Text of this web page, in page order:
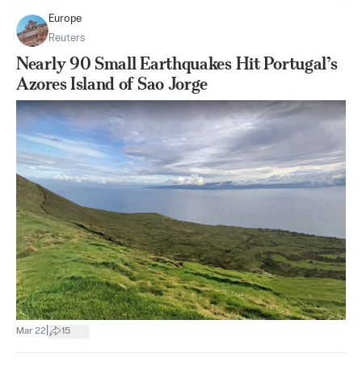
Europe
Reuters
Nearly 90 Small Earthquakes Hit Portugal’s
Azores Island of Sao Jorge
Mar 22 15